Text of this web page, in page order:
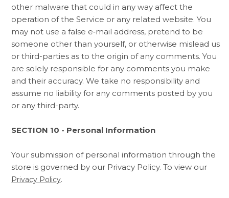
other malware that could in any way affect the
operation of the Service or any related website. You
may not use a false e‑mail address, pretend to be
someone other than yourself, or otherwise mislead us
or third-parties as to the origin of any comments. You
are solely responsible for any comments you make
and their accuracy. We take no responsibility and
assume no liability for any comments posted by you
or any third-party.
SECTION 10 - Personal Information
Your submission of personal information through the
store is governed by our Privacy Policy. To view our
Privacy Policy.